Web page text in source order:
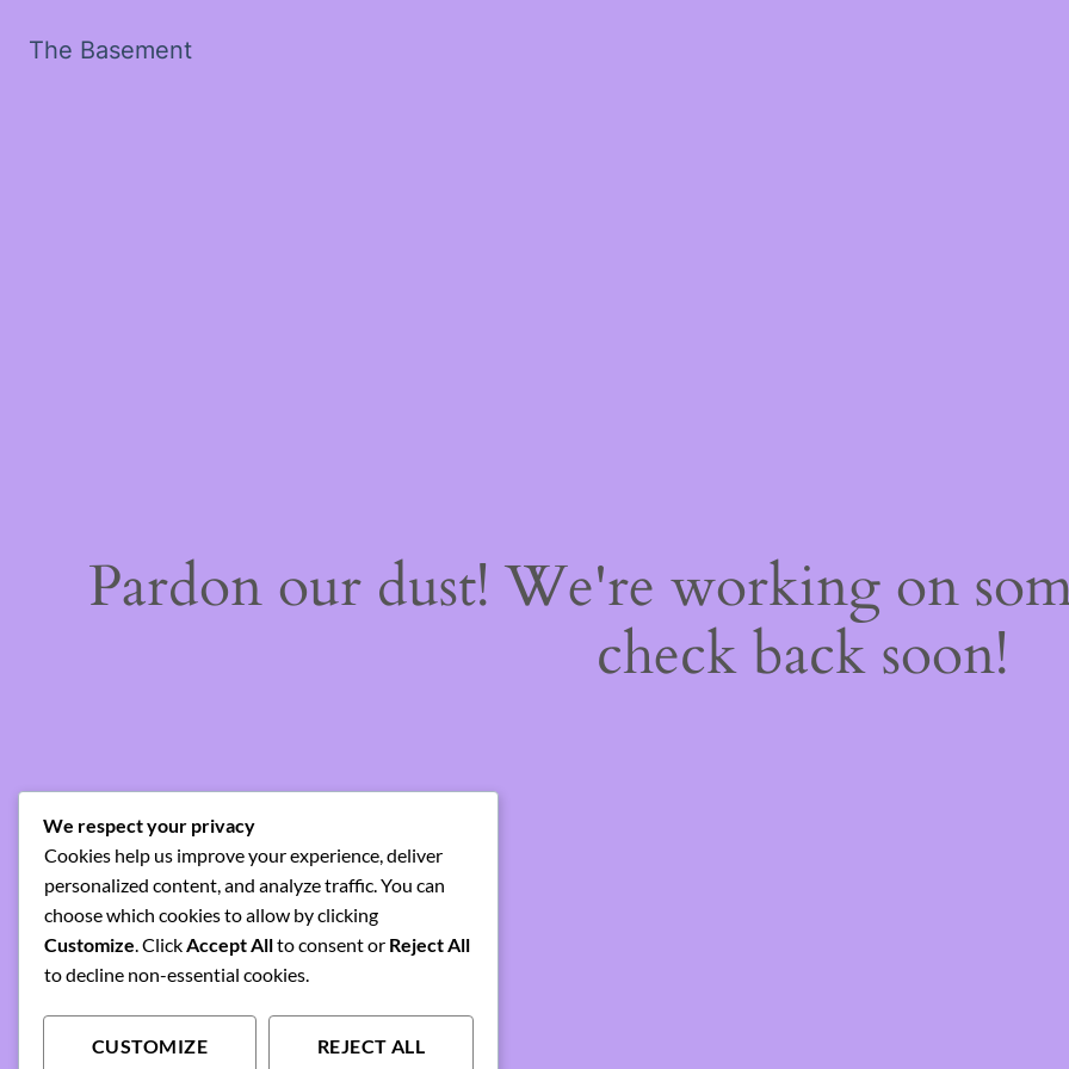
The Basement
Pardon our dust! We're working on
check back soon!
We respect your privacy
Cookies help us improve your experience, deliver
personalized content, and analyze traffic. You can
choose which cookies to allow by clicking
Customize . Click Accept Allto consent or Reject All
to decline non-essential cookies.
CUSTOMIZE REJECT ALL